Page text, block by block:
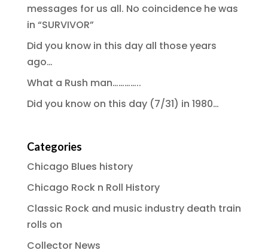
messages for us all. No coincidence he was
in “SURVIVOR”
Did you know in this day all those years
ago…
What a Rush man…………..
Did you know on this day (7/31) in 1980…
Categories
Chicago Blues history
Chicago Rock n Roll History
Classic Rock and music industry death train
rolls on
Collector News